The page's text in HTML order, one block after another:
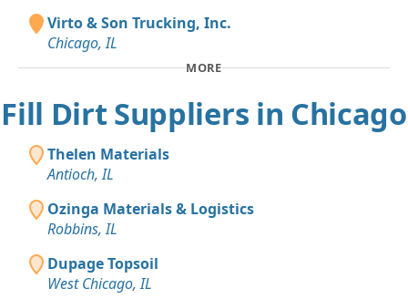
Virto & Son Trucking, Inc.
Chicago, IL
MORE
Fill Dirt Suppliers in Chicago
Thelen Materials
Antioch, IL
Ozinga Materials & Logistics
Robbins, IL
Dupage Topsoil
West Chicago, IL